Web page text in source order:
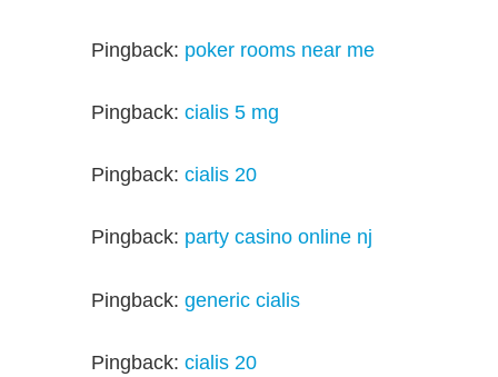
Pingback: poker rooms near me
Pingback: cialis 5 mg
Pingback: cialis 20
Pingback: party casino online nj
Pingback: generic cialis
Pingback: cialis 20